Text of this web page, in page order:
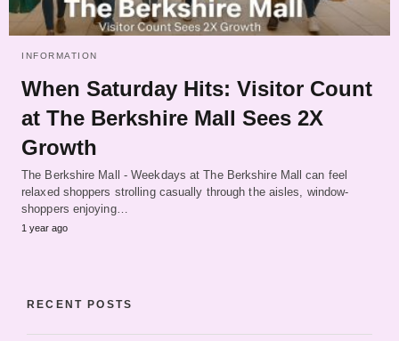
INFORMATION
When Saturday Hits: Visitor Count
at The Berkshire Mall Sees 2X
Growth
The Berkshire Mall - Weekdays at The Berkshire Mall can feel
relaxed shoppers strolling casually through the aisles, window-
shoppers enjoying…
1 year ago
RECENT POSTS